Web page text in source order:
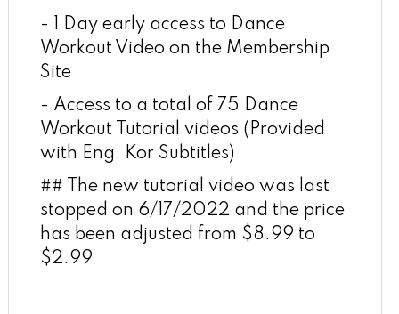
- 1 Day early access to Dance
Workout Video on the Membership
Site
- Access to a total of 75 Dance
Workout Tutorial videos (Provided
with Eng, Kor Subtitles)
## The new tutorial video was last
stopped on 6/17/2022 and the price
has been adjusted from $8.99 to
$2.99